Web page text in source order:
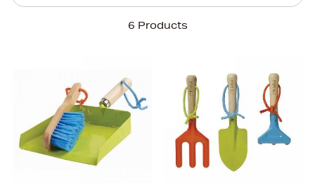
6 Products
Price (High-Low)
Price (Low-High)
Alphabet (A-z)
Alphabet (Z-a)